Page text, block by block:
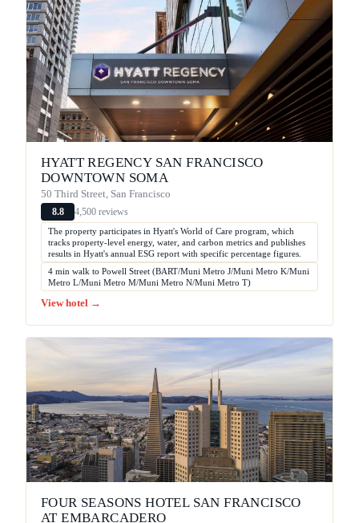
HYATT REGENCY SAN FRANCISCO
DOWNTOWN SOMA
50 Third Street, San Francisco
8.8 4,500 reviews
The property participates in Hyatt's World of Care program, which
tracks property-level energy, water, and carbon metrics and publishes
results in Hyatt's annual ESG report with specific percentage figures.
4 min walk to Powell Street (BART/Muni Metro J/Muni Metro K/Muni
Metro L/Muni Metro M/Muni Metro N/Muni Metro T)
View hotel →
FOUR SEASONS HOTEL SAN FRANCISCO
AT EMBARCADERO